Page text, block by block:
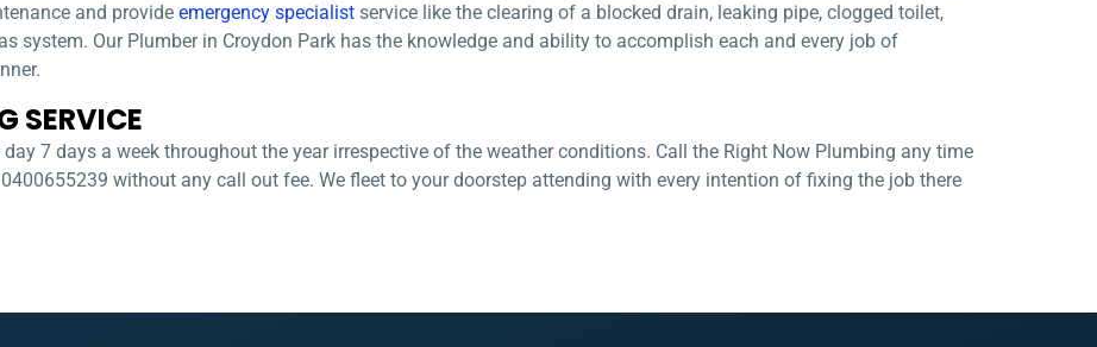
and provide emergency specialist service like the clearing of a blocked drain, leaking pipe, clogged toilet,
system. Our Plumber in Croydon Park has the knowledge and ability to accomplish each and every job of
SERVICE
7 days a week throughout the year irrespective of the weather conditions. Call the Right Now Plumbing any time
without any call out fee. We fleet to your doorstep attending with every intention of fixing the job there